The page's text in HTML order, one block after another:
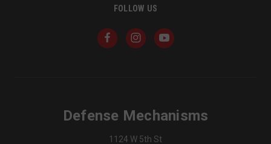
FOLLOW US
Defense Mechanisms
1124 W 5th St